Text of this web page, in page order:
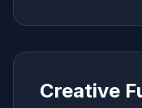
Creative